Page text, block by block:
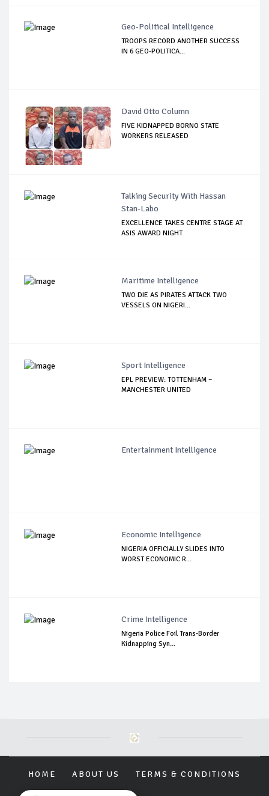
Geo-Political Intelligence
TROOPS RECORD ANOTHER SUCCESS
IN 6 GEO-POLITICA...
David Otto Column
FIVE KIDNAPPED BORNO STATE
WORKERS RELEASED
Talking Security With Hassan
Stan-Labo
EXCELLENCE TAKES CENTRE STAGE AT
ASIS AWARD NIGHT
Maritime Intelligence
TWO DIE AS PIRATES ATTACK TWO
VESSELS ON NIGERI...
Sport Intelligence
EPL PREVIEW: TOTTENHAM –
MANCHESTER UNITED
Entertainment Intelligence
Economic Intelligence
NIGERIA OFFICIALLY SLIDES INTO
WORST ECONOMIC R...
Crime Intelligence
Nigeria Police Foil Trans-Border
Kidnapping Syn...
HOME ABOUT US TERMS & CONDITIONS